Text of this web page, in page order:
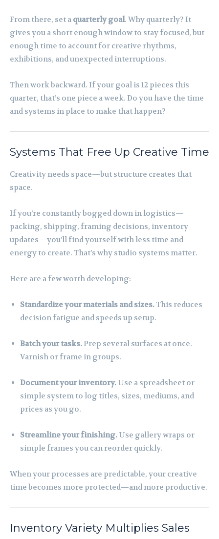
From there, set a quarterly goal. Why quarterly? It
gives you a short enough window to stay focused, but
enough time to account for creative rhythms,
exhibitions, and unexpected interruptions.
Then work backward. If your goal is 12 pieces this
quarter, that’s one piece a week. Do you have the time
and systems in place to make that happen?
Systems That Free Up Creative Time
Creativity needs space—but structure creates that
space.
If you’re constantly bogged down in logistics—
packing, shipping, framing decisions, inventory
updates—you’ll find yourself with less time and
energy to create. That’s why studio systems matter.
Here are a few worth developing:
Standardize your materials and sizes.This reduces
decision fatigue and speeds up setup.
Batch your tasks.Prep several surfaces at once.
Varnish or frame in groups.
Document your inventory.Use a spreadsheet or
simple system to log titles, sizes, mediums, and
prices as you go.
Streamline your finishing.Use gallery wraps or
simple frames you can reorder quickly.
When your processes are predictable, your creative
time becomes more protected—and more productive.
Inventory Variety Multiplies Sales